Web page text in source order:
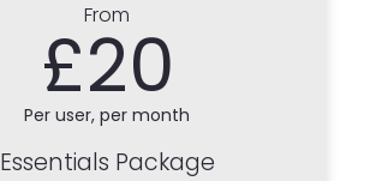
From
£20
Per user, per month
Essentials Package